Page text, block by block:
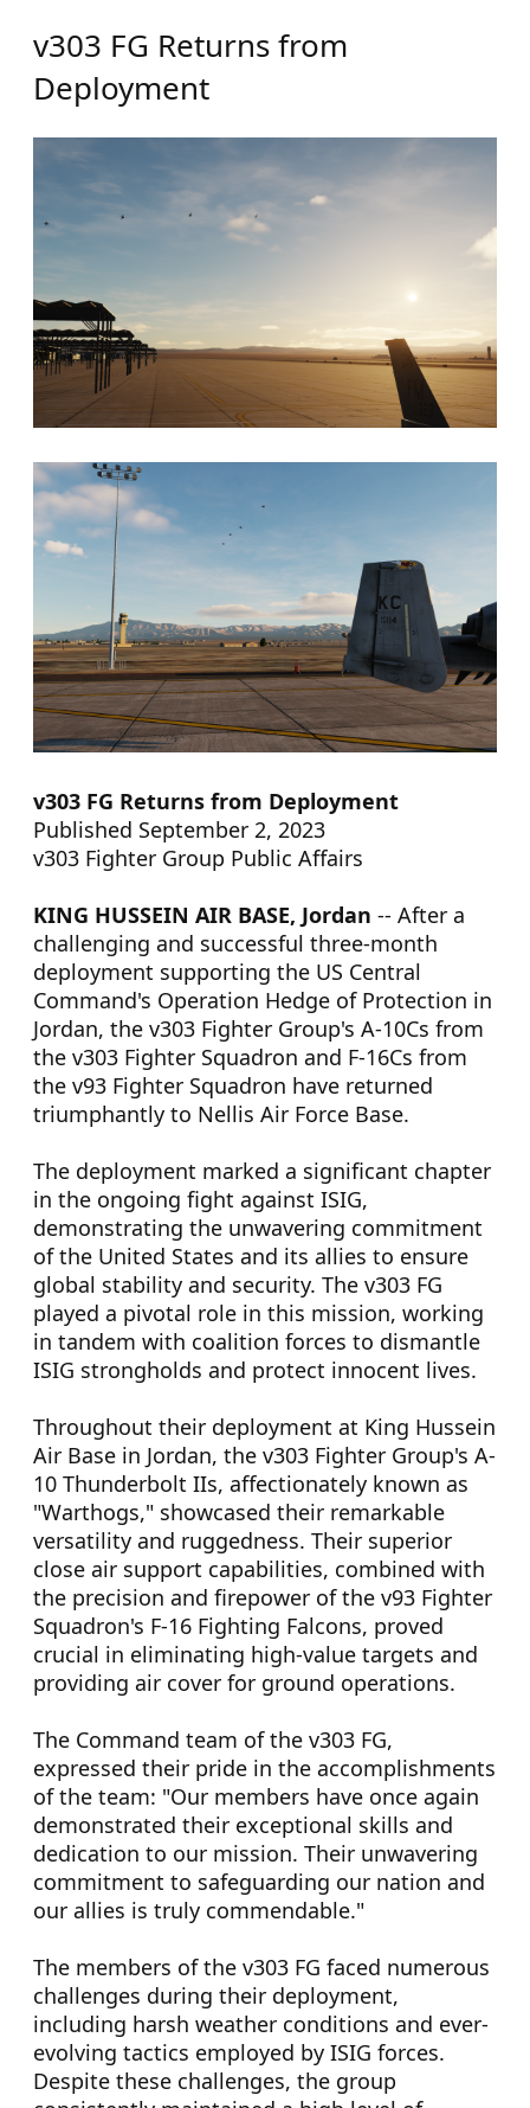
v303 FG Returns from
Deployment
v303 FG Returns from Deployment
Published September 2, 2023
v303 Fighter Group Public Affairs
KING HUSSEIN AIR BASE, Jordan -- After a
challenging and successful three-month
deployment supporting the US Central
Command's Operation Hedge of Protection in
Jordan, the v303 Fighter Group's A-10Cs from
the v303 Fighter Squadron and F-16Cs from
the v93 Fighter Squadron have returned
triumphantly to Nellis Air Force Base.
The deployment marked a significant chapter
in the ongoing fight against ISIG,
demonstrating the unwavering commitment
of the United States and its allies to ensure
global stability and security. The v303 FG
played a pivotal role in this mission, working
in tandem with coalition forces to dismantle
ISIG strongholds and protect innocent lives.
Throughout their deployment at King Hussein
Air Base in Jordan, the v303 Fighter Group's A-
10 Thunderbolt IIs, affectionately known as
"Warthogs," showcased their remarkable
versatility and ruggedness. Their superior
close air support capabilities, combined with
the precision and firepower of the v93 Fighter
Squadron's F-16 Fighting Falcons, proved
crucial in eliminating high-value targets and
providing air cover for ground operations.
The Command team of the v303 FG,
expressed their pride in the accomplishments
of the team: "Our members have once again
demonstrated their exceptional skills and
dedication to our mission. Their unwavering
commitment to safeguarding our nation and
our allies is truly commendable."
The members of the v303 FG faced numerous
challenges during their deployment,
including harsh weather conditions and ever-
evolving tactics employed by ISIG forces.
Despite these challenges, the group